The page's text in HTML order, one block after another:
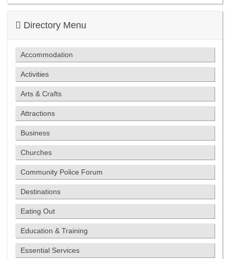
Directory Menu
Accommodation
Activities
Arts & Crafts
Attractions
Business
Churches
Community Police Forum
Destinations
Eating Out
Education & Training
Essential Services